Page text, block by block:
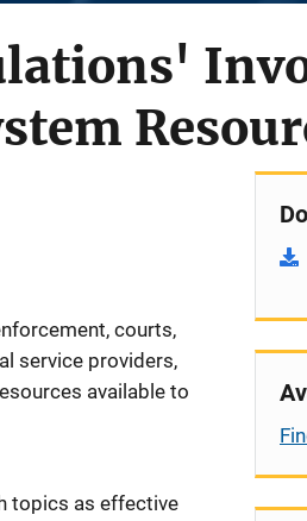
courts,
service providers,
available to
topics as effective